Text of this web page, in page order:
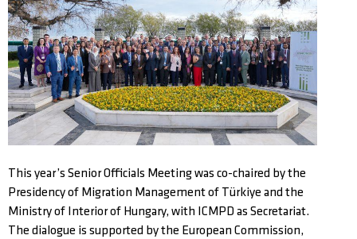
This year’s Senior Officials Meeting was co-chaired by the
Presidency of Migration Management of Türkiye and the
Ministry of Interior of Hungary, with ICMPD as Secretariat.
The dialogue is supported by the European Commission,